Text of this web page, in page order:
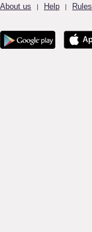
About us | Help | Rules